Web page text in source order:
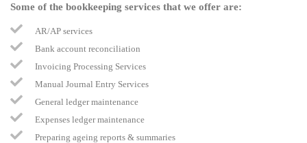
Some of the bookkeeping services that we offer are:
AR/AP services
Bank account reconciliation
Invoicing Processing Services
Manual Journal Entry Services
General ledger maintenance
Expenses ledger maintenance
Preparing ageing reports & summaries